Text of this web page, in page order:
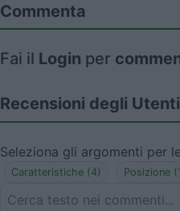
Commenta
Fai il Login per
Recensioni degli Utenti
Seleziona gli argomenti per
Caratteristiche (4) Posizione